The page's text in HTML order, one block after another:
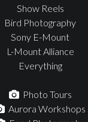
Show Reels
Bird Photography
Sony E-Mount
L-Mount Alliance
Everything
Photo Tours
Aurora Workshops